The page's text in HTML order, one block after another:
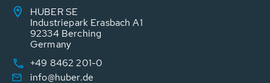
HUBER SE
Industriepark Erasbach A1
92334 Berching
Germany
+49 8462 201-0
info@huber.de